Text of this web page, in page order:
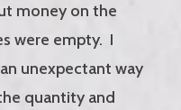
money on the
were empty. I
unexpectant way
quantity and